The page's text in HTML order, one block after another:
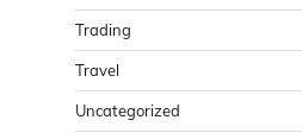
Trading
Travel
Uncategorized